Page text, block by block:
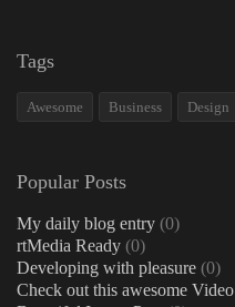
Tags
Awesome Business Design
Popular Posts
My daily blog entry (0)
rtMedia Ready (0)
Developing with pleasure (0)
Check out this awesome Video